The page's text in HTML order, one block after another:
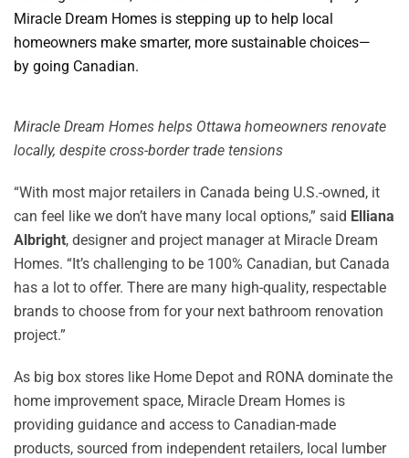
Miracle Dream Homes is stepping up to help local
homeowners make smarter, more sustainable choices—
by going Canadian.
Miracle Dream Homes helps Ottawa homeowners renovate
locally, despite cross-border trade tensions
“With most major retailers in Canada being U.S.-owned, it
can feel like we don’t have many local options,” said Elliana
Albright, designer and project manager at Miracle Dream
Homes. “It’s challenging to be 100% Canadian, but Canada
has a lot to offer. There are many high-quality, respectable
brands to choose from for your next bathroom renovation
project.”
As big box stores like Home Depot and RONA dominate the
home improvement space, Miracle Dream Homes is
providing guidance and access to Canadian-made
products, sourced from independent retailers, local lumber